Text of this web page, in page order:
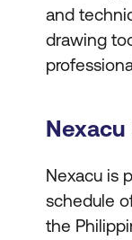
and
drawing
Nexacu is
schedule
the